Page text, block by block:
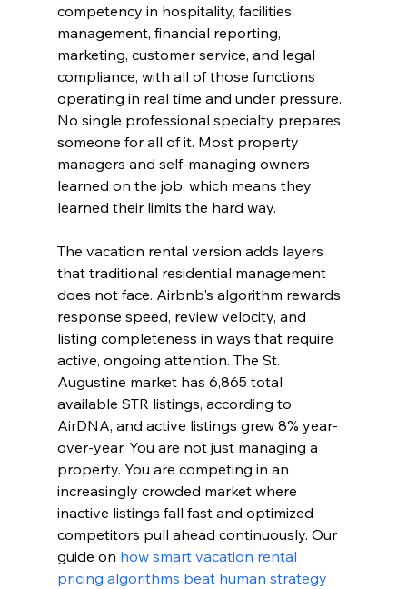
competency in hospitality, facilities
management, financial reporting,
marketing, customer service, and legal
compliance, with all of those functions
operating in real time and under pressure.
No single professional specialty prepares
someone for all of it. Most property
managers and self-managing owners
learned on the job, which means they
learned their limits the hard way.
The vacation rental version adds layers
that traditional residential management
does not face. Airbnb's algorithm rewards
response speed, review velocity, and
listing completeness in ways that require
active, ongoing attention. The St.
Augustine market has 6,865 total
available STR listings, according to
AirDNA, and active listings grew 8% year-
over-year. You are not just managing a
property. You are competing in an
increasingly crowded market where
inactive listings fall fast and optimized
competitors pull ahead continuously. Our
guide on how smart vacation rental
pricing algorithms beat human strategy